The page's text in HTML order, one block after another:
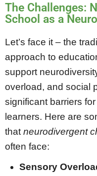
The Challenges:
School as a
Let’s face it – the
approach to
support
overload, and social
significant barriers for
learners. Here are
that neurodivergent
often face:
Sensory